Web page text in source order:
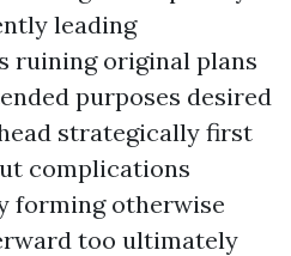
leading
ruining original plans
purposes desired
strategically first
complications
forming otherwise
too ultimately